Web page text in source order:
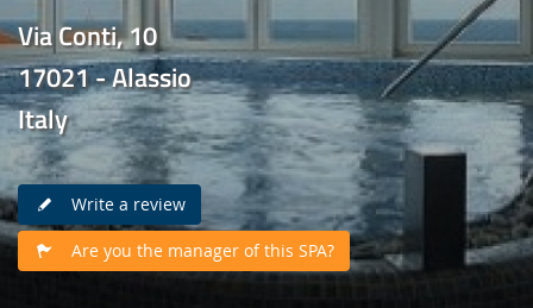
Via Conti, 10
17021 - Alassio
Italy
Write a review
Are you the manager of this SPA?